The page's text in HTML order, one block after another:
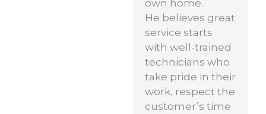
own home.
He believes great
service starts
with well-trained
technicians who
take pride in their
work, respect the
customer’s time